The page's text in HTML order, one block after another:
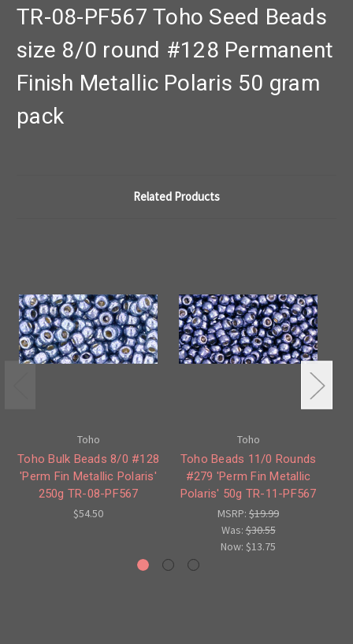
TR-08-PF567 Toho Seed Beads
size 8/0 round #128 Permanent
Finish Metallic Polaris 50 gram
pack
Related Products
Toho
Toho Bulk Beads 8/0 #128
'Perm Fin Metallic Polaris'
250g TR-08-PF567
$54.50
Toho
Toho Beads 11/0 Rounds
#279 'Perm Fin Metallic
Polaris' 50g TR-11-PF567
MSRP: $19.99
Was:$30.55
Now: $13.75